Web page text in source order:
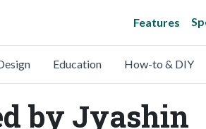
Features
Education How-to & DIY
by Jyashin